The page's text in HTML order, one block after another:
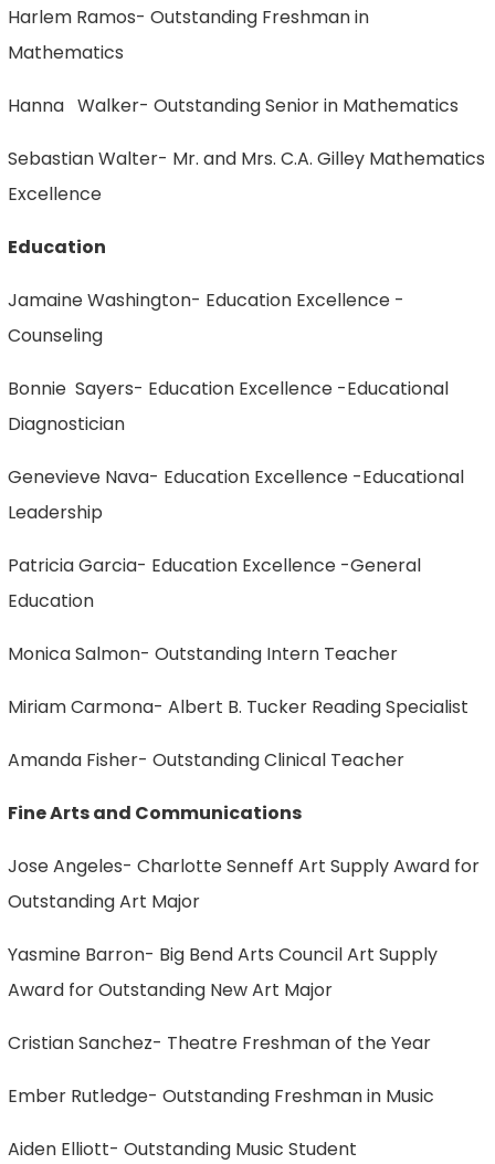
Harlem Ramos- Outstanding Freshman in
Mathematics
Hanna Walker- Outstanding Senior in Mathematics
Sebastian Walter- Mr. and Mrs. C.A. Gilley Mathematics
Excellence
Education
Jamaine Washington- Education Excellence -
Counseling
Bonnie Sayers- Education Excellence -Educational
Diagnostician
Genevieve Nava- Education Excellence -Educational
Leadership
Patricia Garcia- Education Excellence -General
Education
Monica Salmon- Outstanding Intern Teacher
Miriam Carmona- Albert B. Tucker Reading Specialist
Amanda Fisher- Outstanding Clinical Teacher
Fine Arts and Communications
Jose Angeles- Charlotte Senneff Art Supply Award for
Outstanding Art Major
Yasmine Barron- Big Bend Arts Council Art Supply
Award for Outstanding New Art Major
Cristian Sanchez- Theatre Freshman of the Year
Ember Rutledge- Outstanding Freshman in Music
Aiden Elliott- Outstanding Music Student